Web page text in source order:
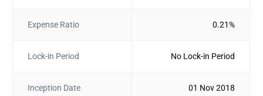
Expense Ratio 0.21%
Lock-in Period No Lock-in Period
Inception Date 01 Nov 2018